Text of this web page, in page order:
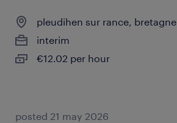
pleudihen sur rance, bretagne
interim
€12.02 per hour
posted 21 may 2026